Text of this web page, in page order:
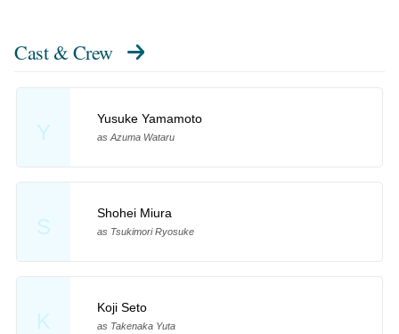
Cast & Crew
Y
Yusuke Yamamoto
as Azuma Wataru
S
Shohei Miura
as Tsukimori Ryosuke
K
Koji Seto
as Takenaka Yuta